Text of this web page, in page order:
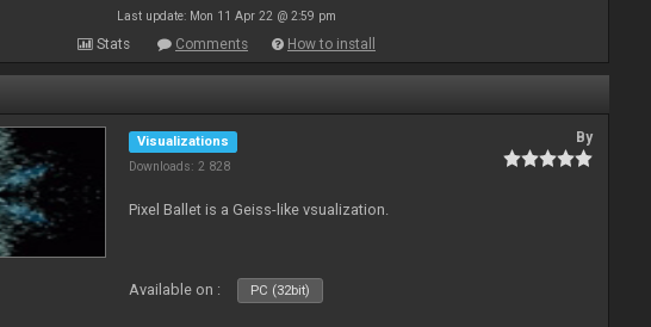
Last update: Mon 11 Apr 22 @ 2:59 pm
Stats Comments How to install
Visualizations
Downloads: 2 828
By
Pixel Ballet is a Geiss-like vsualization.
Available on : PC (32bit)